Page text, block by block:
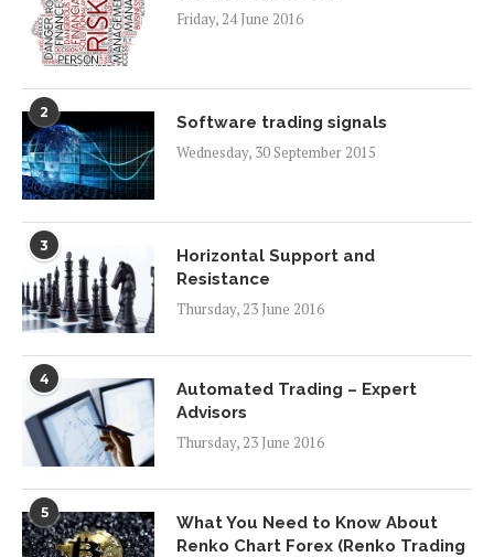
Friday, 24 June 2016
2
Software trading signals
Wednesday, 30 September 2015
3
Horizontal Support and
Resistance
Thursday, 23 June 2016
4
Automated Trading – Expert
Advisors
Thursday, 23 June 2016
5
What You Need to Know About
Renko Chart Forex (Renko Trading